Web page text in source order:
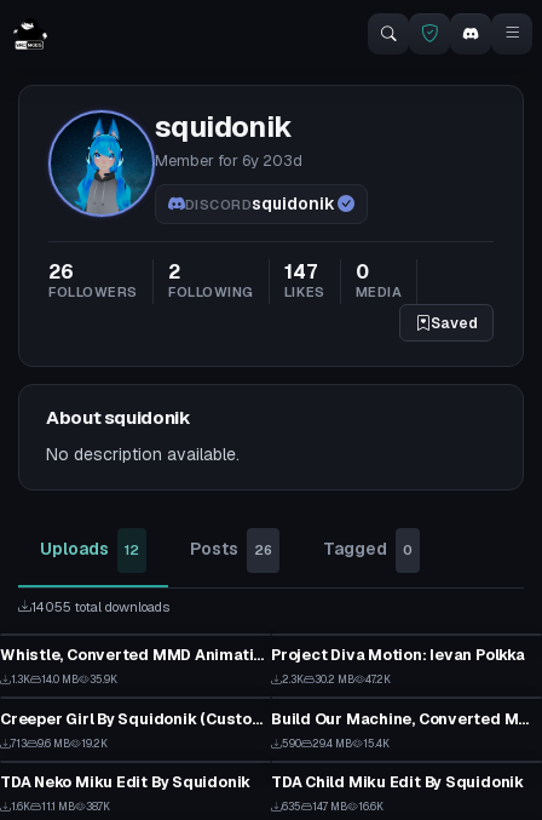
squidonik
Member for 6y 203d
DISCORDsquidonik
26
FOLLOWERS
2
FOLLOWING
147
LIKES
0
MEDIA
Saved
About squidonik
No description available.
Uploads 12 Posts 26 Tagged 0
14055 total downloads
19
16
Animation
Whistle, Converted MMD Animation
1.3K 14.0 MB 35.9K 24
14
Project Diva Motion: Ievan Polkka
2.3K 30.2 MB 47.2K
7
5
VRChat Avatar
Creeper Girl By Squidonik (Custom Character)
713 9.6 MB 19.2K 9
12
Model
Build Our Machine, Converted MMD Animation
590 29.4 MB 15.4K
1
VRChat Avatar
TDA Neko Miku Edit By Squidonik
1.6K 11.1 MB 38.7K 1
VRChat Avatar
TDA Child Miku Edit By Squidonik
635 14.7 MB 16.6K
VRChat Avatar VRChat Avatar